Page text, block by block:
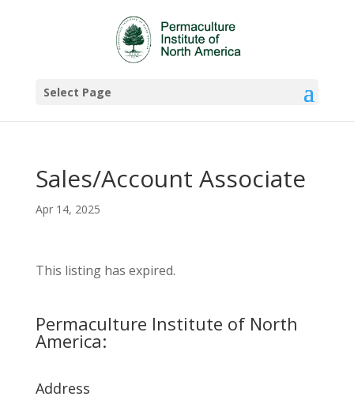
Select Page
Sales/Account Associate
Apr 14, 2025
This listing has expired.
Permaculture Institute of North
America:
Address